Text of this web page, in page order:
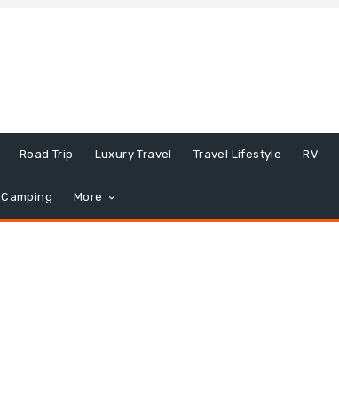
Road Trip Luxury Travel Travel Lifestyle RV
Camping More